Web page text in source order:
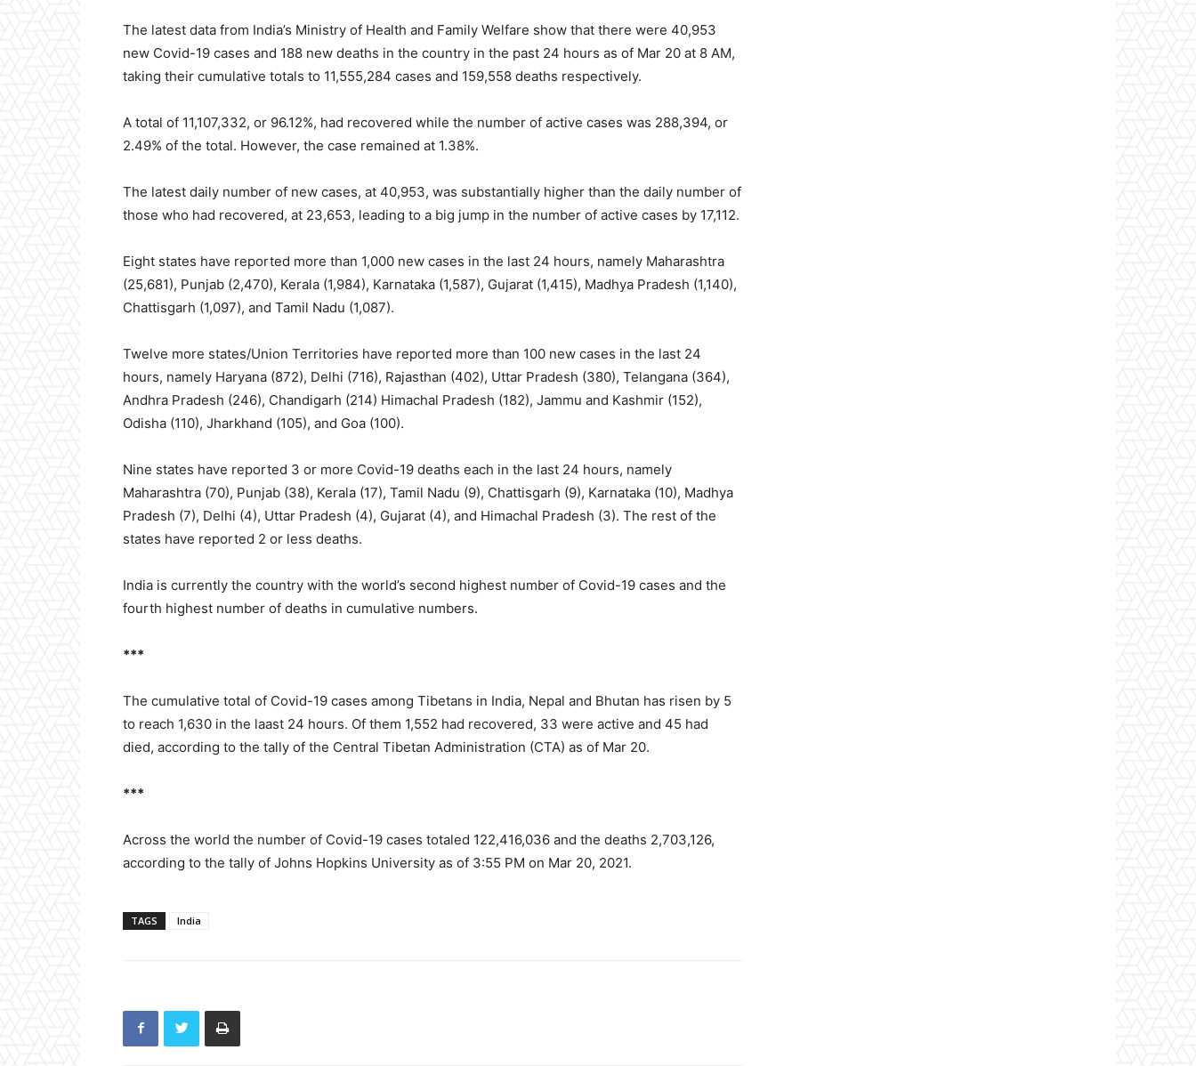
The latest data from India’s Ministry of Health and Family Welfare show that there were 40,953
new Covid-19 cases and 188 new deaths in the country in the past 24 hours as of Mar 20 at 8 AM,
taking their cumulative totals to 11,555,284 cases and 159,558 deaths respectively.
A total of 11,107,332, or 96.12%, had recovered while the number of active cases was 288,394, or
2.49% of the total. However, the case remained at 1.38%.
The latest daily number of new cases, at 40,953, was substantially higher than the daily number of
those who had recovered, at 23,653, leading to a big jump in the number of active cases by 17,112.
Eight states have reported more than 1,000 new cases in the last 24 hours, namely Maharashtra
(25,681), Punjab (2,470), Kerala (1,984), Karnataka (1,587), Gujarat (1,415), Madhya Pradesh (1,140),
Chattisgarh (1,097), and Tamil Nadu (1,087).
Twelve more states/Union Territories have reported more than 100 new cases in the last 24
hours, namely Haryana (872), Delhi (716), Rajasthan (402), Uttar Pradesh (380), Telangana (364),
Andhra Pradesh (246), Chandigarh (214) Himachal Pradesh (182), Jammu and Kashmir (152),
Odisha (110), Jharkhand (105), and Goa (100).
Nine states have reported 3 or more Covid-19 deaths each in the last 24 hours, namely
Maharashtra (70), Punjab (38), Kerala (17), Tamil Nadu (9), Chattisgarh (9), Karnataka (10), Madhya
Pradesh (7), Delhi (4), Uttar Pradesh (4), Gujarat (4), and Himachal Pradesh (3). The rest of the
states have reported 2 or less deaths.
India is currently the country with the world’s second highest number of Covid-19 cases and the
fourth highest number of deaths in cumulative numbers.
***
The cumulative total of Covid-19 cases among Tibetans in India, Nepal and Bhutan has risen by 5
to reach 1,630 in the laast 24 hours. Of them 1,552 had recovered, 33 were active and 45 had
died, according to the tally of the Central Tibetan Administration (CTA) as of Mar 20.
***
Across the world the number of Covid-19 cases totaled 122,416,036 and the deaths 2,703,126,
according to the tally of Johns Hopkins University as of 3:55 PM on Mar 20, 2021.
TAGS India